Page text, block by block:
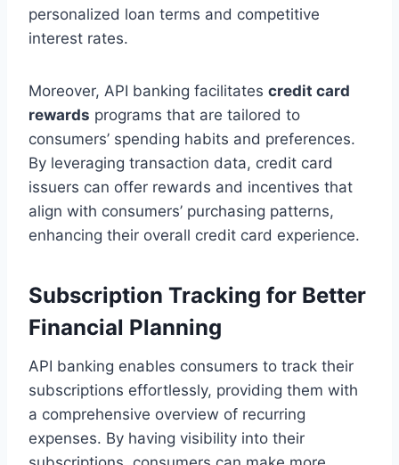
personalized loan terms and competitive
interest rates.
Moreover, API banking facilitates credit card
rewards programs that are tailored to
consumers’ spending habits and preferences.
By leveraging transaction data, credit card
issuers can offer rewards and incentives that
align with consumers’ purchasing patterns,
enhancing their overall credit card experience.
Subscription Tracking for Better
Financial Planning
API banking enables consumers to track their
subscriptions effortlessly, providing them with
a comprehensive overview of recurring
expenses. By having visibility into their